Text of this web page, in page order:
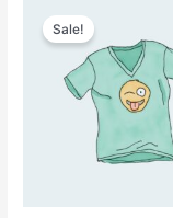
Sale!